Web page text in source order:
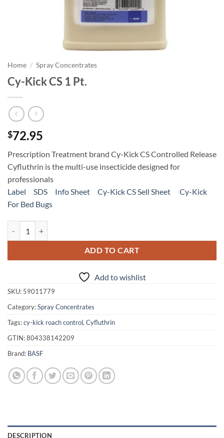
Home / Spray Concentrates
Cy-Kick CS 1 Pt.
$72.95
Prescription Treatment brand Cy-Kick CS Controlled Release
Cyfluthrin is the multi-use insecticide designed for
professionals
Label
SDS Info Sheet Cy-Kick CS Sell Sheet
Cy-Kick
For Bed Bugs
ADD TO CART
Add to wishlist
SKU: 59011779
Category:Spray Concentrates
Tags:cy-kick roach control, Cyfluthrin
GTIN:804338142209
Brand: BASF
DESCRIPTION